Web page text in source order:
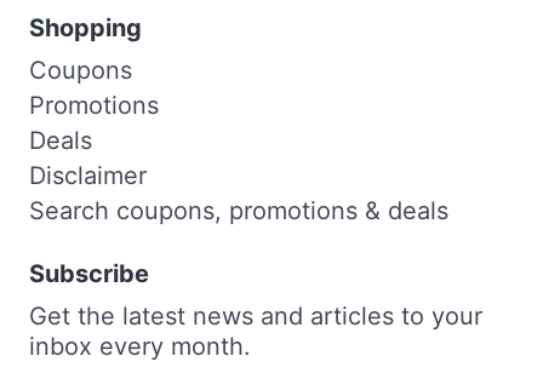
Shopping
Coupons
Promotions
Deals
Disclaimer
Search coupons, promotions & deals
Subscribe
Get the latest news and articles to your
inbox every month.